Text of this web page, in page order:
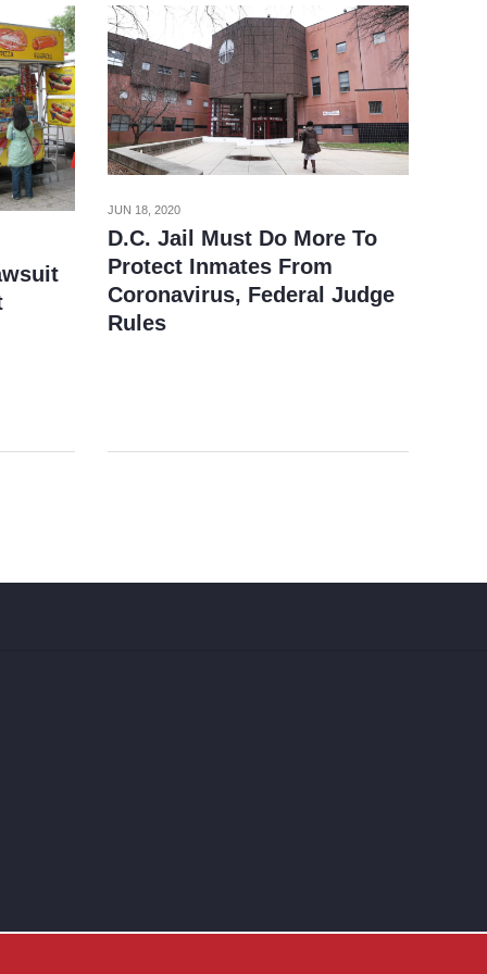
JUN 18, 2020
D.C. Jail Must Do More To
Protect Inmates From
Coronavirus, Federal Judge
Rules